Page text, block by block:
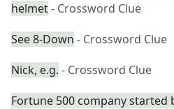
helmet- Crossword Clue
See 8-Down - Crossword Clue
Nick, e.g. - Crossword Clue
Fortune 500 company started